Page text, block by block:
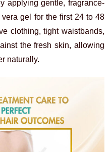
applying gentle, fragrance-
gel for the first 24 to 48
clothing, tight waistbands,
the fresh skin, allowing
naturally.